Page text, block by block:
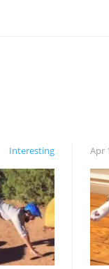
Interesting Apr